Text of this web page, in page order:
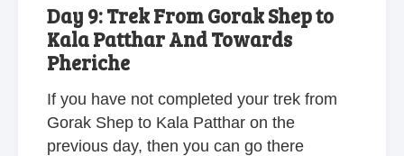
Day 9: Trek From Gorak Shep to
Kala Patthar And Towards
Pheriche
If you have not completed your trek from
Gorak Shep to Kala Patthar on the
previous day, then you can go there